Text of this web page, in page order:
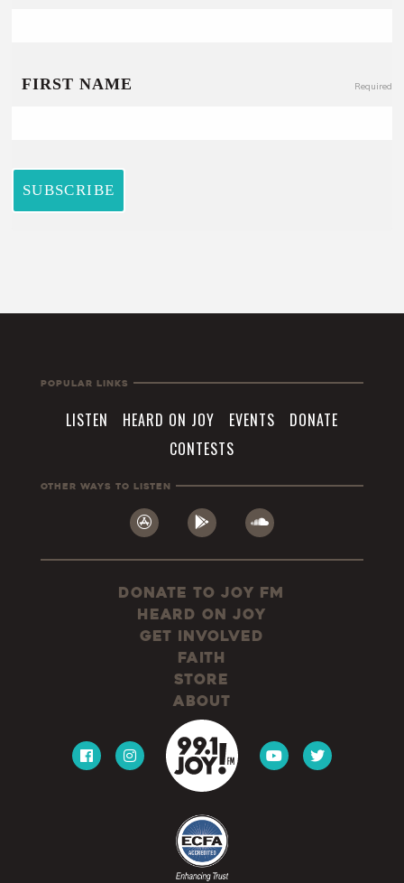
Popular Links
LISTEN HEARD ON JOY EVENTS
DONATE
CONTESTS
Other Ways To Listen
Donate to JOY FM
Heard On JOY
Get Involved
Faith
Store
About